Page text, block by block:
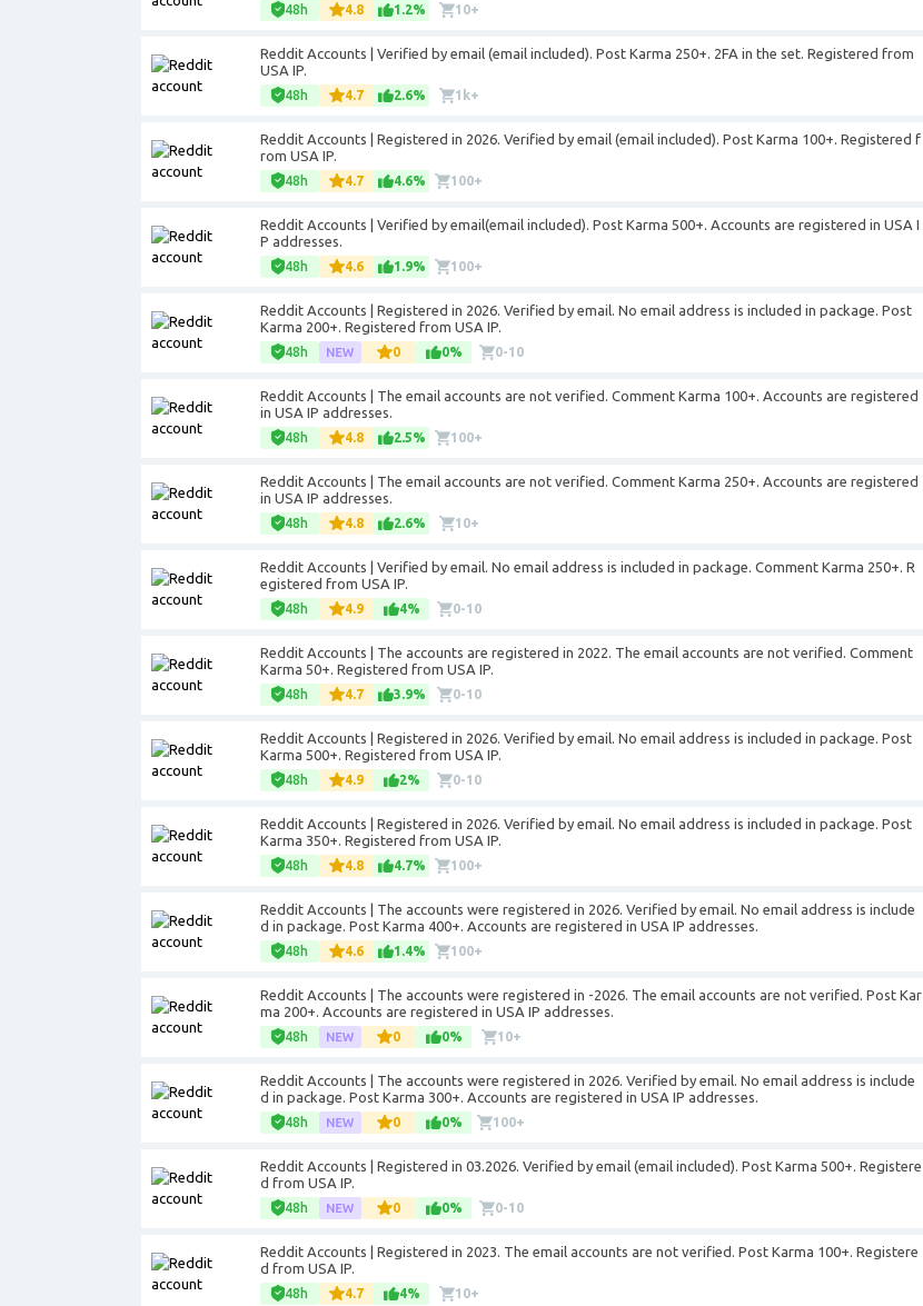
48h 4.8 1.2% 10+
Reddit Accounts | Verified by email (email included). Post Karma 250+. 2FA in the set. Registered from
USA IP.
48h 4.7 2.6% 1k+
Reddit Accounts | Registered in 2026. Verified by email (email included). Post Karma 100+. Registered f
rom USA IP.
48h 4.7 4.6% 100+
Reddit Accounts | Verified by email(email included). Post Karma 500+. Accounts are registered in USA I
P addresses.
48h 4.6 1.9% 100+
Reddit Accounts | Registered in 2026. Verified by email. No email address is included in package. Post
Karma 200+. Registered from USA IP.
48h 0 0% 0-10
Reddit Accounts | The email accounts are not verified. Comment Karma 100+. Accounts are registered
in USA IP addresses.
48h 4.8 2.5% 100+
Reddit Accounts | The email accounts are not verified. Comment Karma 250+. Accounts are registered
in USA IP addresses.
48h 4.8 2.6% 10+
Reddit Accounts | Verified by email. No email address is included in package. Comment Karma 250+. R
egistered from USA IP.
48h 4.9 4% 0-10
Reddit Accounts | The accounts are registered in 2022. The email accounts are not verified. Comment
Karma 50+. Registered from USA IP.
48h 4.7 3.9% 0-10
Reddit Accounts | Registered in 2026. Verified by email. No email address is included in package. Post
Karma 500+. Registered from USA IP.
48h 4.9 2% 0-10
Reddit Accounts | Registered in 2026. Verified by email. No email address is included in package. Post
Karma 350+. Registered from USA IP.
48h 4.8 4.7% 100+
Reddit Accounts | The accounts were registered in 2026. Verified by email. No email address is include
d in package. Post Karma 400+. Accounts are registered in USA IP addresses.
48h 4.6 1.4% 100+
Reddit Accounts | The accounts were registered in -2026. The email accounts are not verified. Post Kar
ma 200+. Accounts are registered in USA IP addresses.
48h 0 0% 10+
Reddit Accounts | The accounts were registered in 2026. Verified by email. No email address is include
d in package. Post Karma 300+. Accounts are registered in USA IP addresses.
48h 0 0% 100+
Reddit Accounts | Registered in 03.2026. Verified by email (email included). Post Karma 500+. Registere
d from USA IP.
48h 0 0% 0-10
Reddit Accounts | Registered in 2023. The email accounts are not verified. Post Karma 100+. Registere
d from USA IP.
48h 4.7 4% 10+